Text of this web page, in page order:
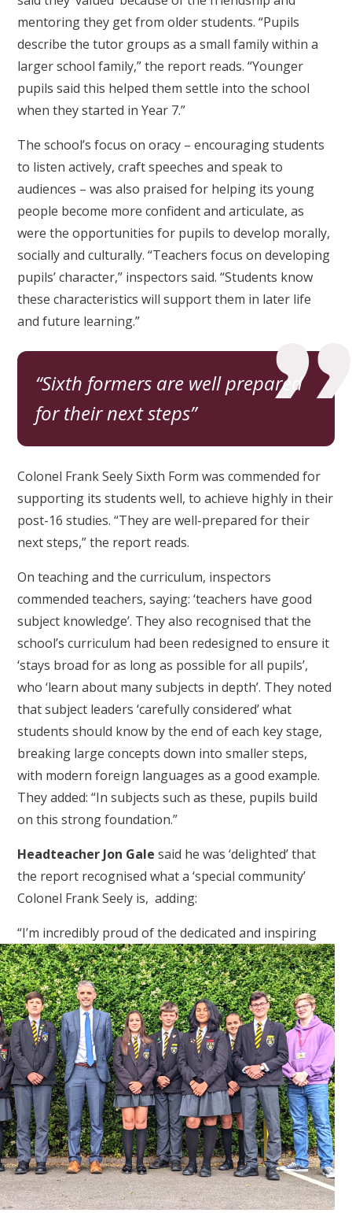
mentoring they get from older students. “Pupils
describe the tutor groups as a small family within a
larger school family,” the report reads. “Younger
pupils said this helped them settle into the school
when they started in Year 7.”
The school’s focus on oracy – encouraging students
to listen actively, craft speeches and speak to
audiences – was also praised for helping its young
people become more confident and articulate, as
were the opportunities for pupils to develop morally,
socially and culturally. “Teachers focus on developing
pupils’ character,” inspectors said. “Students know
these characteristics will support them in later life
and future learning.”
Sixth formers are well prepared
for their next steps
Colonel Frank Seely Sixth Form was commended for
supporting its students well, to achieve highly in their
post-16 studies. “They are well-prepared for their
next steps,” the report reads.
On teaching and the curriculum, inspectors
commended teachers, saying: ‘teachers have good
subject knowledge’. They also recognised that the
school’s curriculum had been redesigned to ensure it
‘stays broad for as long as possible for all pupils’,
who ‘learn about many subjects in depth’. They noted
that subject leaders ‘carefully considered’ what
students should know by the end of each key stage,
breaking large concepts down into smaller steps,
with modern foreign languages as a good example.
They added: “In subjects such as these, pupils build
on this strong foundation.”
Headteacher Jon Gale said he was ‘delighted’ that
the report recognised what a ‘special community’
Colonel Frank Seely is, adding:
“I’m incredibly proud of the dedicated and inspiring